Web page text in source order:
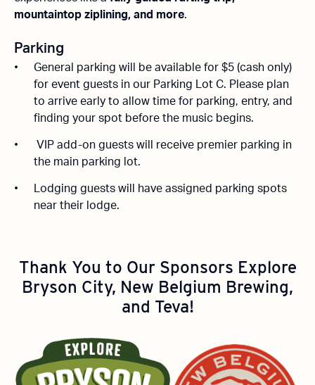
mountaintop ziplining, and more.
Parking
General parking will be available for $5 (cash only)
for event guests in our Parking Lot C. Please plan
to arrive early to allow time for parking, entry, and
finding your spot before the music begins.
VIP add-on guests will receive premier parking in
the main parking lot.
Lodging guests will have assigned parking spots
near their lodge.
Thank You to Our Sponsors Explore
Bryson City, New Belgium Brewing,
and Teva!